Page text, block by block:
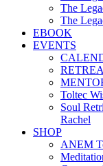
The
The
EBOOK
EVENTS
Toltec
Soul
Rachel
SHOP
ANEM